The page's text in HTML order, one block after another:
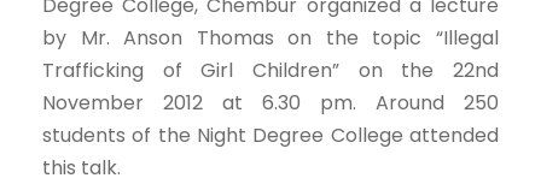
by Mr. Anson Thomas on the topic “Illegal
Trafficking of Girl Children” on the 22nd
November 2012 at 6.30 pm. Around 250
students of the Night Degree College attended
this talk.